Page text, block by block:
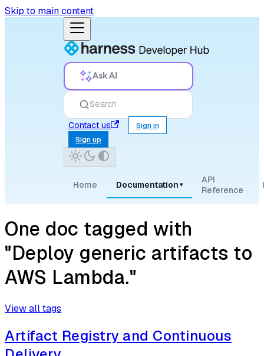
Skip to main content
Ask AI
Search
Contact us
Sign in
Sign up
Home Documentation ▾
API
Reference
One doc tagged with
"Deploy generic artifacts to
AWS Lambda."
View all tags
Artifact Registry and Continuous